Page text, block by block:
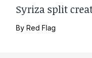
Syriza split
ByRed Flag